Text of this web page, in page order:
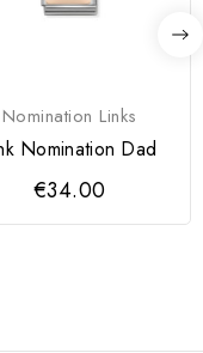
Nomination Links
Nomination Dad
€34.00